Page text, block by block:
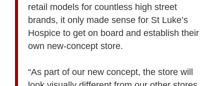
retail models for countless high street
brands, it only made sense for St Luke’s
Hospice to get on board and establish their
own new-concept store.
“As part of our new concept, the store will